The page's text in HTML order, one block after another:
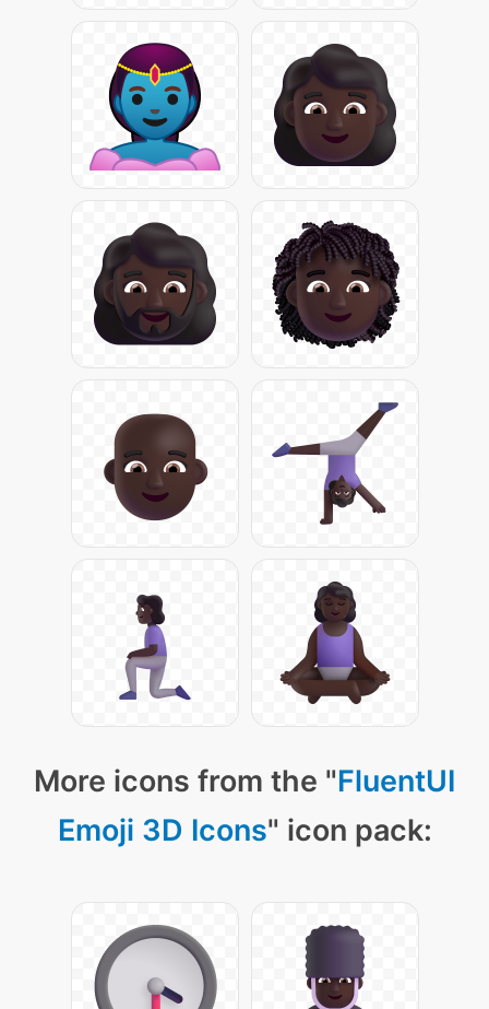
More icons from the "FluentUI
Emoji 3D Icons" icon pack: